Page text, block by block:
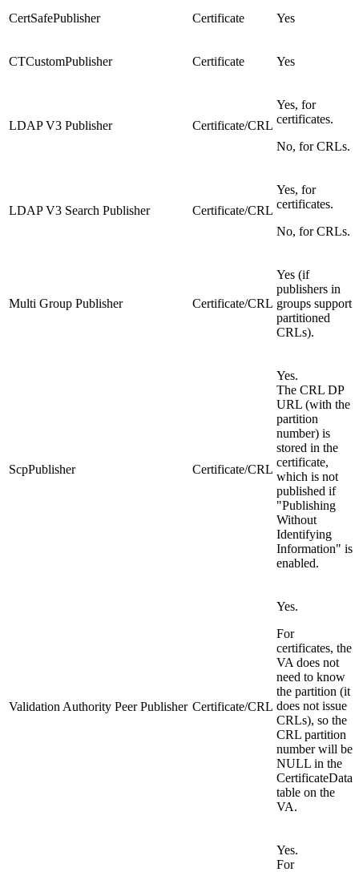
CertSafePublisher Certificate Yes
CTCustomPublisher Certificate Yes
LDAP V3 Publisher Certificate/CRL
Yes, for
certificates.
No, for CRLs.
LDAP V3 Search Publisher Certificate/CRL
Yes, for
certificates.
No, for CRLs.
Multi Group Publisher Certificate/CRL
Yes (if
publishers in
groups support
partitioned
CRLs).
ScpPublisher Certificate/CRL
Yes.
The CRL DP
URL (with the
partition
number) is
stored in the
certificate,
which is not
published if
"Publishing
Without
Identifying
Information" is
enabled.
Validation Authority Peer Publisher Certificate/CRL
Yes.
For
certificates, the
VA does not
need to know
the partition (it
does not issue
CRLs), so the
CRL partition
number will be
NULL in the
CertificateData
table on the
VA.
Yes.
For